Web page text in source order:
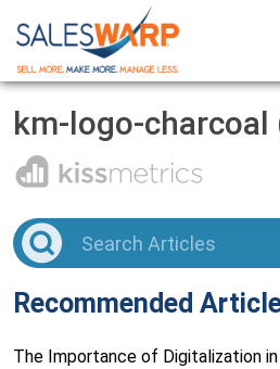
km-logo-charcoal
Recommended
The Importance of Digitalization in